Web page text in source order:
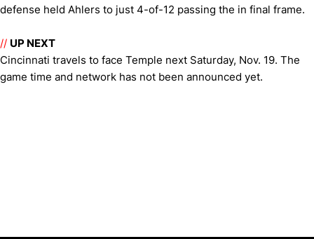
defense held Ahlers to just 4-of-12 passing the in final frame.
// UP NEXT
Cincinnati travels to face Temple next Saturday, Nov. 19. The
game time and network has not been announced yet.